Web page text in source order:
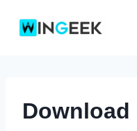
Download